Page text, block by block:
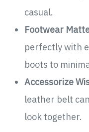
casual.
Footwear
perfectly with
boots to
Accessorize
leather belt
look together.